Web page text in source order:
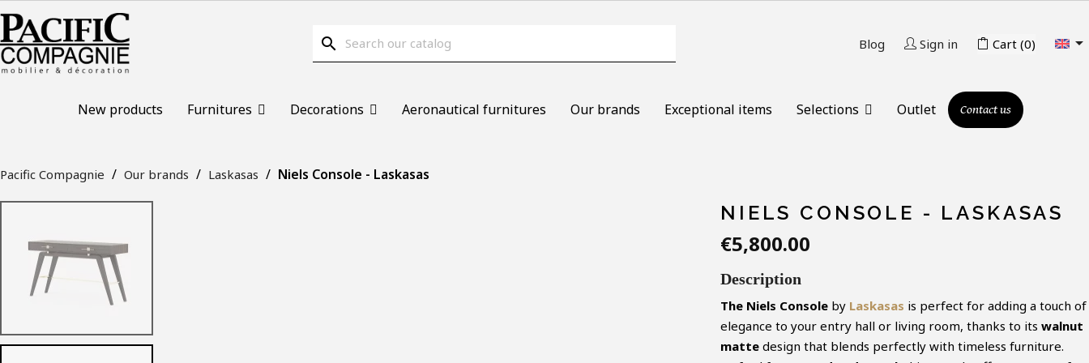
search Blog Sign in Cart (0) 
New products Furnitures Decorations Aeronautical furnitures Our brands Exceptional items Selections Outlet Contact us
Pacific Compagnie Our brands Laskasas Niels Console - Laskasas
NIELS CONSOLE - LASKASAS
€5,800.00
Description
The Niels Console by Laskasas is perfect for adding a touch of
elegance to your entry hall or living room, thanks to its walnut
matte design that blends perfectly with timeless furniture.